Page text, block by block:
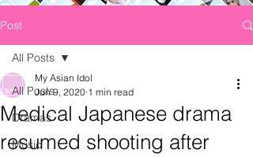
Post
All Posts
Dramas
Music
All Posts
Medical Japanese drama
resumed shooting after
My Asian Idol
Jun 9, 2020 1 min read